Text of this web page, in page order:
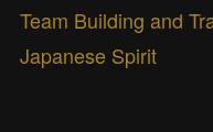
Team Building and
Japanese Spirit